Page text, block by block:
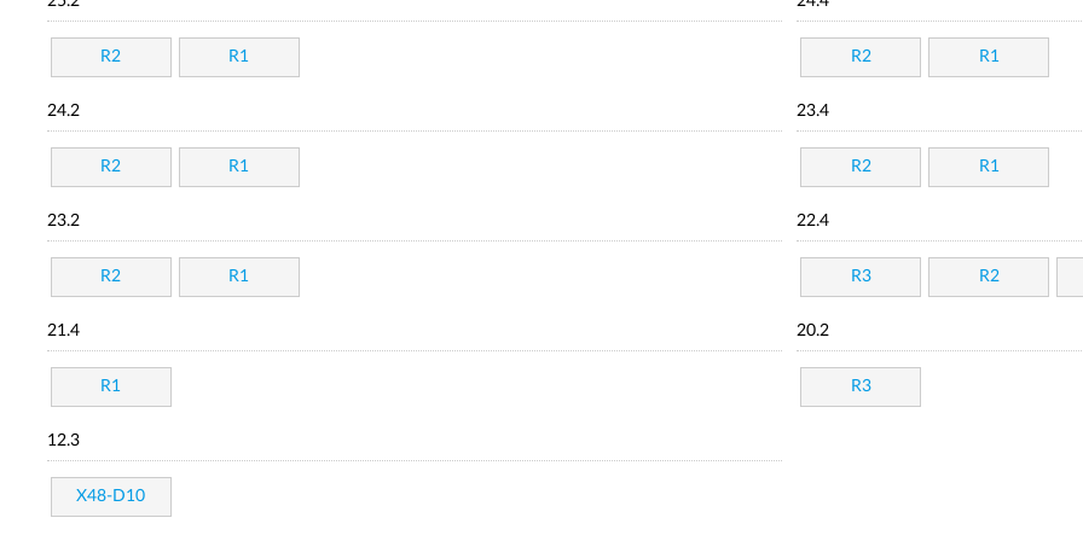
R2 R1 R2 R1
24.2
R2 R1
23.4
R2 R1
23.2
R2 R1
22.4
R3 R2
21.4
R1
20.2
R3
12.3
X48-D10